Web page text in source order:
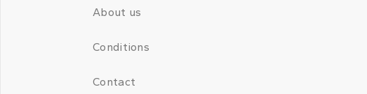
About us
Conditions
Contact